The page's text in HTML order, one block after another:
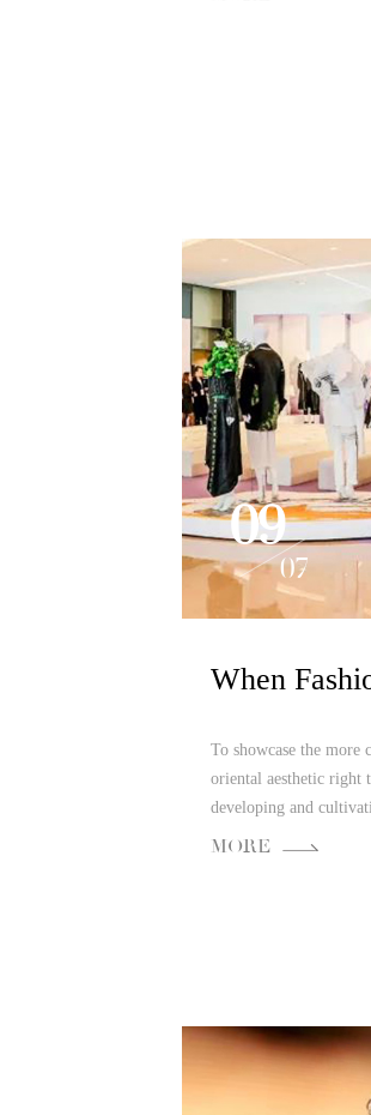
09
07
To showcase the more
oriental aesthetic right
developing and
MORE